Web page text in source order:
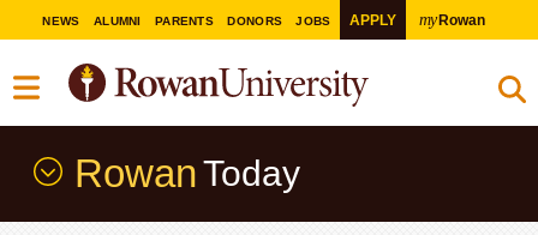
NEWS ALUMNI PARENTS DONORS JOBS APPLY myRowan
Rowan Today